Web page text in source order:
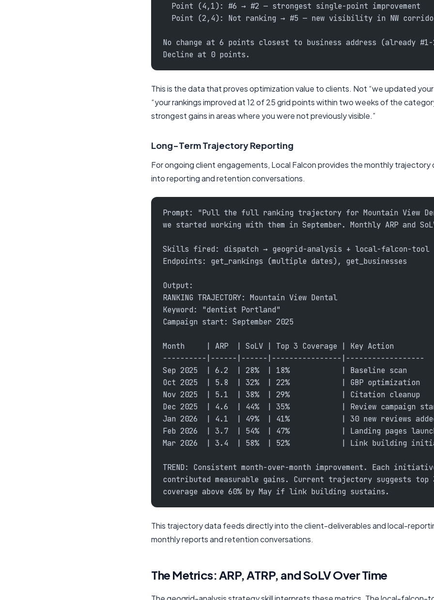
  Point (4,1): #6 → #2 — strongest single-point improvement
Point (2,4): Not ranking → #5 — new visibility in NW
No change at 6 points closest to business address (already
Decline at 0 points.
This is the data that proves optimization value to clients. Not “we updated
“your rankings improved at 12 of 25 grid points within two weeks of the
strongest gains in areas where you were not previously visible.”
Long-Term Trajectory Reporting
For ongoing client engagements, Local Falcon provides the monthly
into reporting and retention conversations.
Prompt: "Pull the full ranking trajectory for Mountain View
we started working with them in September. Monthly ARP and
Skills fired: dispatch → geogrid-analysis + local-falcon-tool
Endpoints: get_rankings (multiple dates), get_businesses
Output:
RANKING TRAJECTORY: Mountain View Dental
Keyword: "dentist Portland"
Campaign start: September 2025
Month     | ARP  | SoLV | Top 3 Coverage | Key Action
----------|------|------|----------------|------------------
Sep 2025  | 6.2  | 28%  | 18%            | Baseline scan
Oct 2025  | 5.8  | 32%  | 22%            | GBP optimization
Nov 2025  | 5.1  | 38%  | 29%            | Citation cleanup
Dec 2025  | 4.6  | 44%  | 35%            | Review campaign
Jan 2026  | 4.1  | 49%  | 41%            | 30 new reviews
Feb 2026  | 3.7  | 54%  | 47%            | Landing pages
Mar 2026  | 3.4  | 58%  | 52%            | Link building
TREND: Consistent month-over-month improvement. Each
contributed measurable gains. Current trajectory suggests top
coverage above 60% by May if link building sustains.
This trajectory data feeds directly into the client-deliverables and local-
monthly reports and retention conversations.
The Metrics: ARP, ATRP, and SoLV Over Time